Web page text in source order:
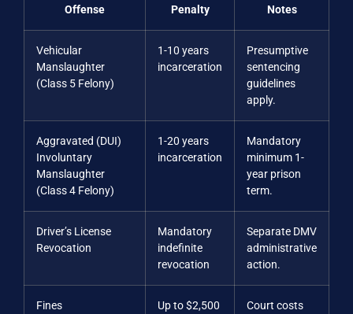
Offense Penalty Notes
Vehicular
Manslaughter
(Class 5 Felony)
1-10 years
incarceration
Presumptive
sentencing
guidelines
apply.
Aggravated (DUI)
Involuntary
Manslaughter
(Class 4 Felony)
1-20 years
incarceration
Mandatory
minimum 1-
year prison
term.
Driver’s License
Revocation
Mandatory
indefinite
revocation
Separate DMV
administrative
action.
Fines Up to $2,500
Court costs